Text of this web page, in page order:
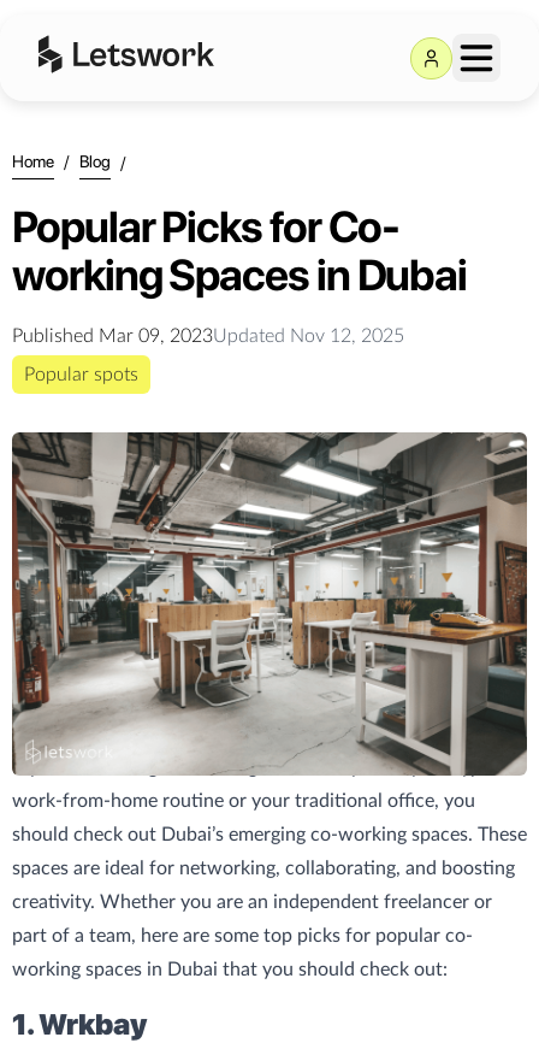
Home / Blog /
Popular Picks for Co-
working Spaces in Dubai
Published Mar 09, 2023Updated Nov 12, 2025
Popular spots
If you are looking for a change of scenery from your typical
work-from-home routine or your traditional office, you
should check out Dubai’s emerging co-working spaces. These
spaces are ideal for networking, collaborating, and boosting
creativity. Whether you are an independent freelancer or
part of a team, here are some top picks for popular co-
working spaces in Dubai that you should check out:
1. Wrkbay